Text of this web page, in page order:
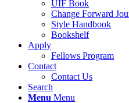
UIF Book
Change Forward
Style Handbook
Bookshelf
Apply
Fellows Program
Contact
Contact Us
Search
Menu Menu